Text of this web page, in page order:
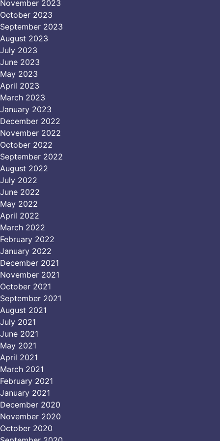
November 2023
October 2023
September 2023
August 2023
July 2023
June 2023
May 2023
April 2023
March 2023
January 2023
December 2022
November 2022
October 2022
September 2022
August 2022
July 2022
June 2022
May 2022
April 2022
March 2022
February 2022
January 2022
December 2021
November 2021
October 2021
September 2021
August 2021
July 2021
June 2021
May 2021
April 2021
March 2021
February 2021
January 2021
December 2020
November 2020
October 2020